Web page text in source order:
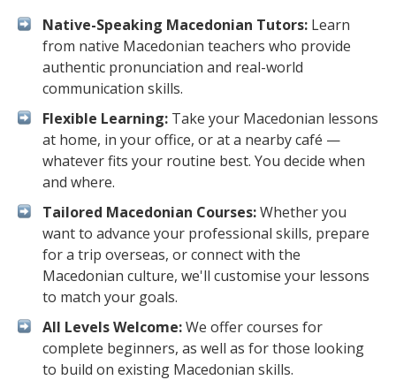
Native-Speaking Macedonian Tutors: Learn
from native Macedonian teachers who provide
authentic pronunciation and real-world
communication skills.
Flexible Learning: Take your Macedonian lessons
at home, in your office, or at a nearby café —
whatever fits your routine best. You decide when
and where.
Tailored Macedonian Courses:Whether you
want to advance your professional skills, prepare
for a trip overseas, or connect with the
Macedonian culture, we'll customise your lessons
to match your goals.
All Levels Welcome:We offer courses for
complete beginners, as well as for those looking
to build on existing Macedonian skills.